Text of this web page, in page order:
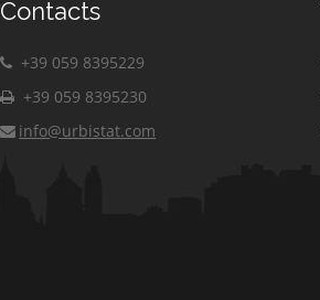
Contacts
+39 059 8395229
+39 059 8395230
info@urbistat.com